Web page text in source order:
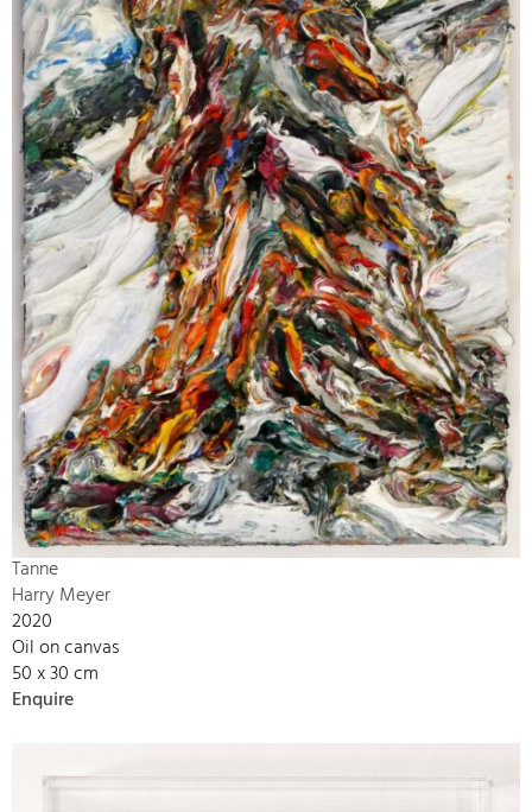
Tanne
Harry Meyer
2020
Oil on canvas
50 x 30 cm
Enquire